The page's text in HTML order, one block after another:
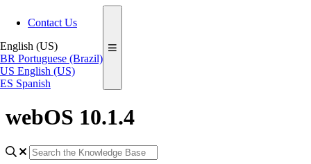
Contact Us
English (US)
BR Portuguese (Brazil)
US English (US)
ES Spanish
webOS 10.1.4